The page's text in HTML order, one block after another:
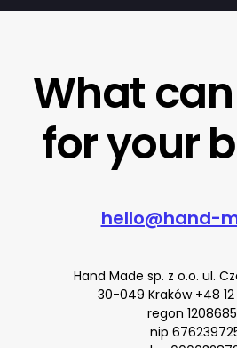
What
for your
hello@hand-
Hand Made sp. z o.o. ul.
30-049 Kraków +48
regon
nip